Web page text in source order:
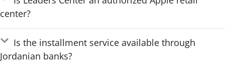
center?
Is the installment service available through
Jordanian banks?